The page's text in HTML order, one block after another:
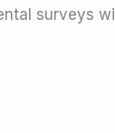
surveys